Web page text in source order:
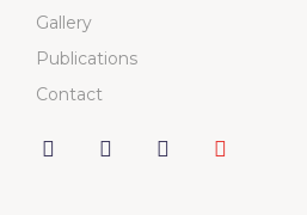
Gallery
Publications
Contact